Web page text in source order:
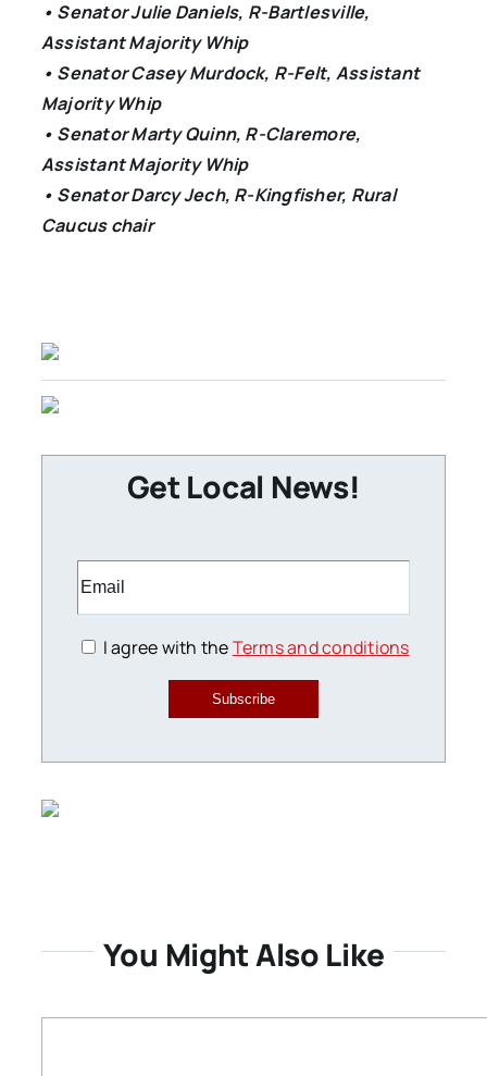
• Senator Julie Daniels, R-Bartlesville,
Assistant Majority Whip
• Senator Casey Murdock, R-Felt, Assistant
Majority Whip
• Senator Marty Quinn, R-Claremore,
Assistant Majority Whip
• Senator Darcy Jech, R-Kingfisher, Rural
Caucus chair
Get Local News!
I agree with theTerms and conditions
Subscribe
You Might Also Like